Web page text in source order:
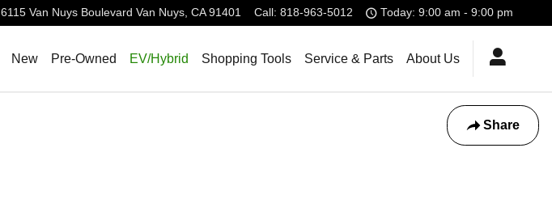
6115 Van Nuys Boulevard Van Nuys, CA 91401 Call : 818-963-5012 Today: 9:00 am - 9:00 pm
New Pre-Owned EV/Hybrid Shopping Tools Service & Parts About Us
Share